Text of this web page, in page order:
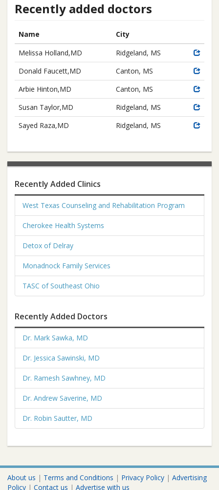
Recently added doctors
Name
City
Melissa Holland,MD
Ridgeland, MS
Donald Faucett,MD
Canton, MS
Arbie Hinton,MD
Canton, MS
Susan Taylor,MD
Ridgeland, MS
Sayed Raza,MD
Ridgeland, MS
Recently Added Clinics
West Texas Counseling and Rehabilitation Program
Cherokee Health Systems
Detox of Delray
Monadnock Family Services
TASC of Southeast Ohio
Recently Added Doctors
Dr. Mark Sawka, MD
Dr. Jessica Sawinski, MD
Dr. Ramesh Sawhney, MD
Dr. Andrew Saverine, MD
Dr. Robin Sautter, MD
About us | Terms and Conditions | Privacy Policy | Advertising
Policy | Contact us | Advertise with us